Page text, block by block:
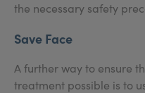
the necessary safety
Save Face
A further way to ensure
treatment possible is to